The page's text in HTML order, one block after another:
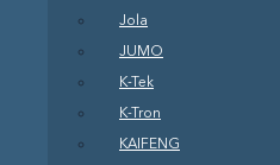
Jola
JUMO
K-Tek
K-Tron
KAIFENG